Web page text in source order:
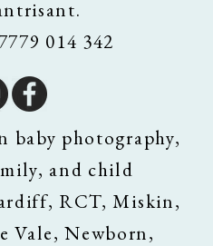
014 342
baby photography,
and child
RCT, Miskin,
Vale, Newborn,